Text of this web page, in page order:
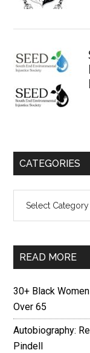
CATEGORIES
READ MORE
30+ Black
Over 65
Autobiography:
Pindell